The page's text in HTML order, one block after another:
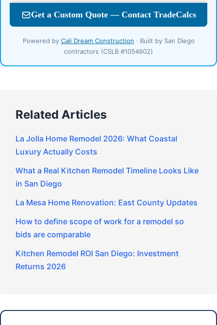
Powered by Cali Dream Construction · Built by San Diego
contractors (CSLB #1054602)
Related Articles
La Jolla Home Remodel 2026: What Coastal
Luxury Actually Costs
What a Real Kitchen Remodel Timeline Looks Like
in San Diego
La Mesa Home Renovation: East County Updates
How to define scope of work for a remodel so
bids are comparable
Kitchen Remodel ROI San Diego: Investment
Returns 2026